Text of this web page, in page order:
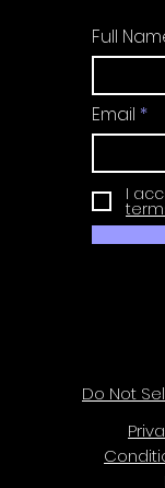
Full
Email
I
Do Not